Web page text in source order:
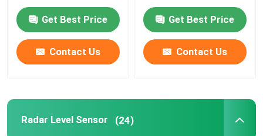
Radar Level Gauge
80 Ghz Radar Level Transmitter
Get Best Price
Contact Us
Get Best Price
Contact Us
Radar Level Sensor (24)